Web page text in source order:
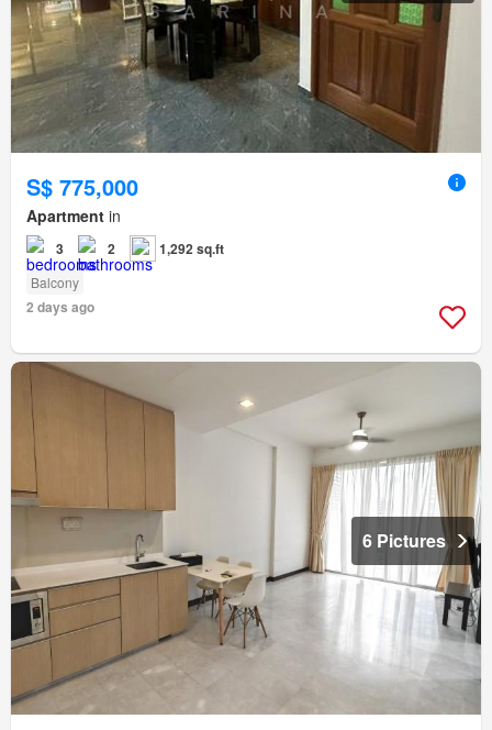
S$ 775,000
Apartment in
3 2 1,292 sq.ft
Balcony
2 days ago
6 Pictures